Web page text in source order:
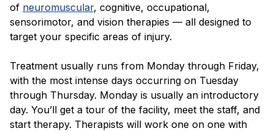
of neuromuscular, cognitive, occupational,
sensorimotor, and vision therapies — all designed to
target your specific areas of injury.
Treatment usually runs from Monday through Friday,
with the most intense days occurring on Tuesday
through Thursday. Monday is usually an introductory
day. You’ll get a tour of the facility, meet the staff, and
start therapy. Therapists will work one on one with